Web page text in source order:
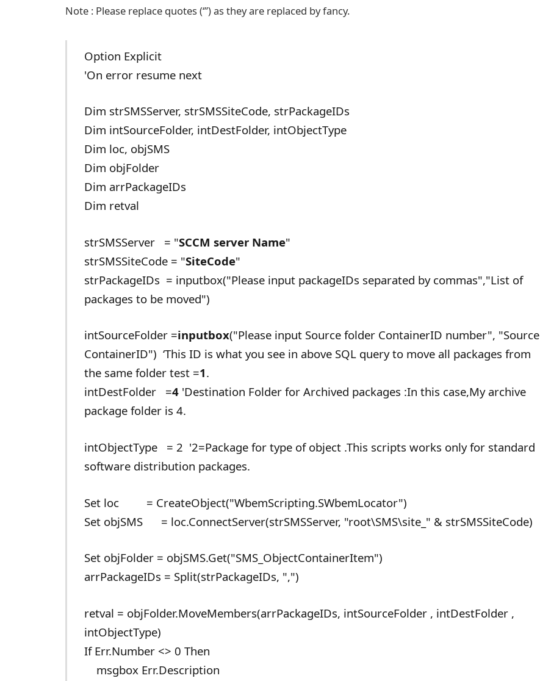
Note : Please replace quotes (‘”) as they are replaced by fancy.
Option Explicit
'On error resume next
Dim strSMSServer, strSMSSiteCode, strPackageIDs
Dim intSourceFolder, intDestFolder, intObjectType
Dim loc, objSMS
Dim objFolder
Dim arrPackageIDs
Dim retval
strSMSServer = "SCCM server Name"
strSMSSiteCode = "SiteCode"
strPackageIDs = inputbox("Please input packageIDs separated by commas","List of
packages to be moved")
intSourceFolder =inputbox("Please input Source folder ContainerID number", "Source
ContainerID") ‘This ID is what you see in above SQL query to move all packages from
the same folder test =1.
intDestFolder =4'Destination Folder for Archived packages :In this case,My archive
package folder is 4.
intObjectType = 2 '2=Package for type of object .This scripts works only for standard
software distribution packages.
Set loc = CreateObject("WbemScripting.SWbemLocator")
Set objSMS = loc.ConnectServer(strSMSServer, "root\SMS\site_" & strSMSSiteCode)
Set objFolder = objSMS.Get("SMS_ObjectContainerItem")
arrPackageIDs = Split(strPackageIDs, ",")
retval = objFolder.MoveMembers(arrPackageIDs, intSourceFolder , intDestFolder ,
intObjectType)
If Err.Number <> 0 Then
msgbox Err.Description